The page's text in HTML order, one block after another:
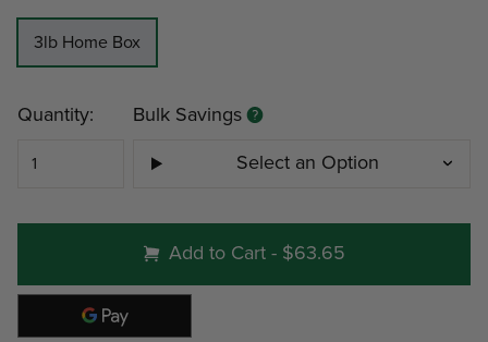
3lb Home Box
Current
Quantity: Bulk Savings
#130 - 3lb Home Box
Select an Option
Add to Cart - $63.65